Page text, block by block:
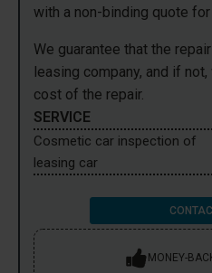
with a non-binding quote
We guarantee that the
leasing company, and if
cost of the repair.
SERVICE
Cosmetic car inspection of
leasing car
MONEY-